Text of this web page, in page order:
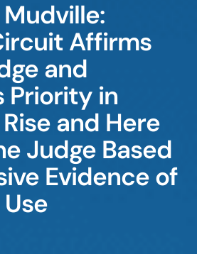
Affirms
and
Priority in
and Here
Judge Based
Evidence of